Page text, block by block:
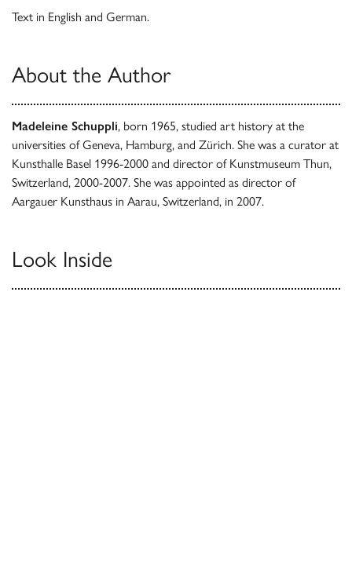
Text in English and German.
About the Author
Madeleine Schuppli, born 1965, studied art history at the
universities of Geneva, Hamburg, and Zürich. She was a curator at
Kunsthalle Basel 1996-2000 and director of Kunstmuseum Thun,
Switzerland, 2000-2007. She was appointed as director of
Aargauer Kunsthaus in Aarau, Switzerland, in 2007.
Look Inside